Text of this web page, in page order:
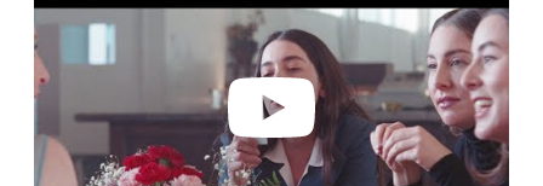
v
i
d
e
o